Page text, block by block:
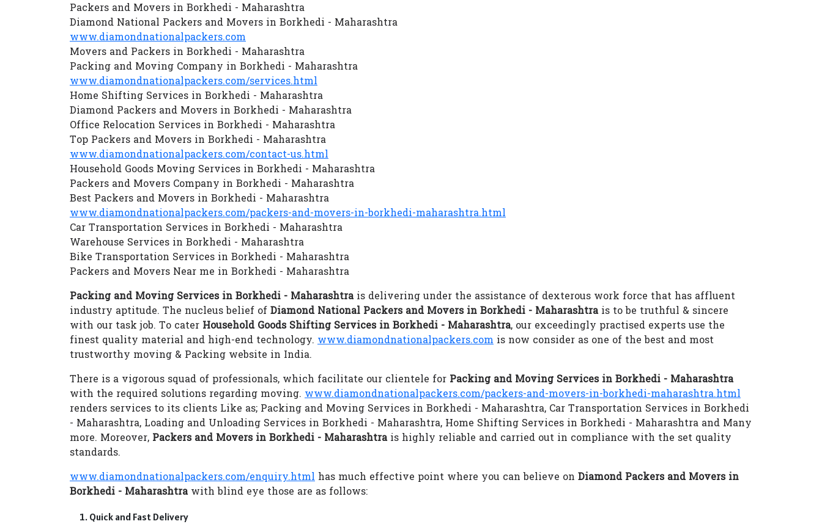
Packers and Movers in Borkhedi - Maharashtra
Diamond National Packers and Movers in Borkhedi - Maharashtra
www.diamondnationalpackers.com
Movers and Packers in Borkhedi - Maharashtra
Packing and Moving Company in Borkhedi - Maharashtra
www.diamondnationalpackers.com/services.html
Home Shifting Services in Borkhedi - Maharashtra
Diamond Packers and Movers in Borkhedi - Maharashtra
Office Relocation Services in Borkhedi - Maharashtra
Top Packers and Movers in Borkhedi - Maharashtra
www.diamondnationalpackers.com/contact-us.html
Household Goods Moving Services in Borkhedi - Maharashtra
Packers and Movers Company in Borkhedi - Maharashtra
Best Packers and Movers in Borkhedi - Maharashtra
www.diamondnationalpackers.com/packers-and-movers-in-borkhedi-maharashtra.html
Car Transportation Services in Borkhedi - Maharashtra
Warehouse Services in Borkhedi - Maharashtra
Bike Transportation Services in Borkhedi - Maharashtra
Packers and Movers Near me in Borkhedi - Maharashtra
Packing and Moving Services in Borkhedi - Maharashtrais delivering under the assistance of dexterous work force that has affluent
industry aptitude. The nucleus belief of Diamond National Packers and Movers in Borkhedi - Maharashtrais to be truthful & sincere
with our task job. To cater Household Goods Shifting Services in Borkhedi - Maharashtra, our exceedingly practised experts use the
finest quality material and high-end technology. www.diamondnationalpackers.com is now consider as one of the best and most
trustworthy moving & Packing website in India.
There is a vigorous squad of professionals, which facilitate our clientele for Packing and Moving Services in Borkhedi - Maharashtra
with the required solutions regarding moving. www.diamondnationalpackers.com/packers-and-movers-in-borkhedi-maharashtra.html
renders services to its clients Like as; Packing and Moving Services in Borkhedi - Maharashtra, Car Transportation Services in Borkhedi
- Maharashtra, Loading and Unloading Services in Borkhedi - Maharashtra, Home Shifting Services in Borkhedi - Maharashtra and Many
more. Moreover, Packers and Movers in Borkhedi - Maharashtrais highly reliable and carried out in compliance with the set quality
standards.
www.diamondnationalpackers.com/enquiry.html has much effective point where you can believe on Diamond Packers and Movers in
Borkhedi - Maharashtrawith blind eye those are as follows:
Quick and Fast Delivery